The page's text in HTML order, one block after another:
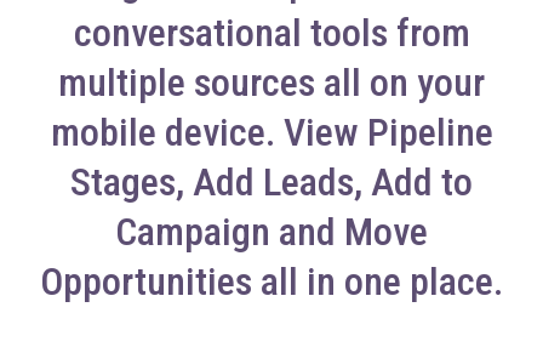
conversational tools from
multiple sources all on your
mobile device. View Pipeline
Stages, Add Leads, Add to
Campaign and Move
Opportunities all in one place.